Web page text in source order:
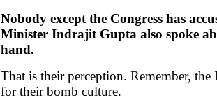
Nobody except the Congress has
Minister Indrajit Gupta also spoke
hand.
That is their perception. Remember, the
for their bomb culture.